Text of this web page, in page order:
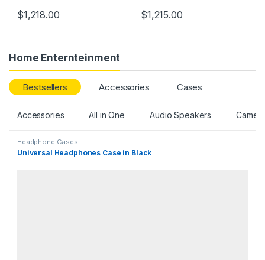
$1,218.00 $1,215.00
Home Enternteinment
Bestsellers Accessories Cases
Accessories All in One Audio Speakers
Headphone Cases
Universal Headphones Case in Black